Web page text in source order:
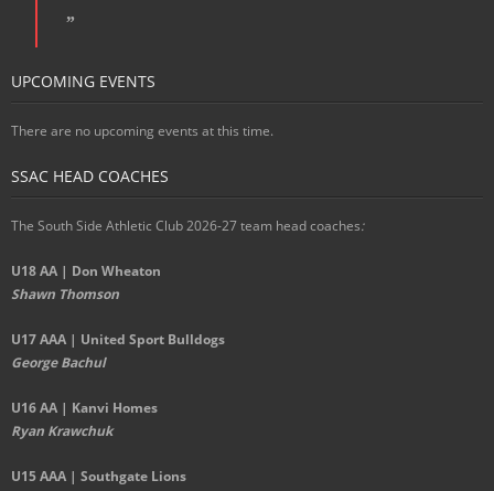
UPCOMING EVENTS
There are no upcoming events at this time.
SSAC HEAD COACHES
The South Side Athletic Club 2026-27 team head coaches:
U18 AA | Don Wheaton
Shawn Thomson
U17 AAA | United Sport Bulldogs
George Bachul
U16 AA | Kanvi Homes
Ryan Krawchuk
U15 AAA | Southgate Lions